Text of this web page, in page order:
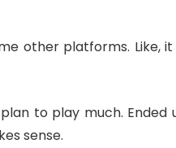
other platforms. Like,
to play much. Ended
sense.